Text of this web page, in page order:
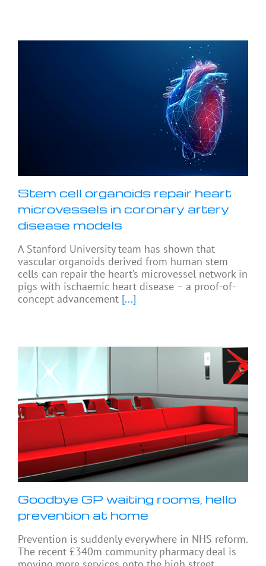
Stem cell organoids repair heart
microvessels in coronary artery
disease models
A Stanford University team has shown that
vascular organoids derived from human stem
cells can repair the heart’s microvessel network in
pigs with ischaemic heart disease – a proof-of-
concept advancement [...]
Goodbye GP waiting rooms, hello
prevention at home
Prevention is suddenly everywhere in NHS reform.
The recent £340m community pharmacy deal is